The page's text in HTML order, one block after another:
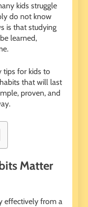
kids struggle
do not know
is that studying
learned,
tips for kids to
that will last
proven, and
Matter
effectively from a